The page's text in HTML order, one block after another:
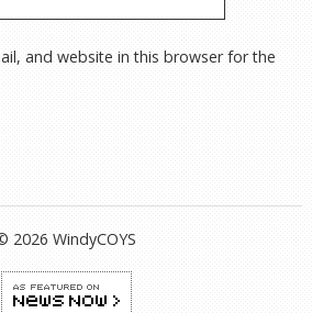
and website in this browser for the
2026 WindyCOYS